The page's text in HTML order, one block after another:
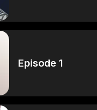
Episode 1